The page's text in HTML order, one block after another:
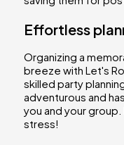
Effortless
Organizing a
breeze with Let's
skilled party
adventurous and
you and your
stress!